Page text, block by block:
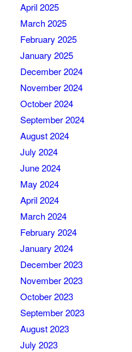
April 2025
March 2025
February 2025
January 2025
December 2024
November 2024
October 2024
September 2024
August 2024
July 2024
June 2024
May 2024
April 2024
March 2024
February 2024
January 2024
December 2023
November 2023
October 2023
September 2023
August 2023
July 2023